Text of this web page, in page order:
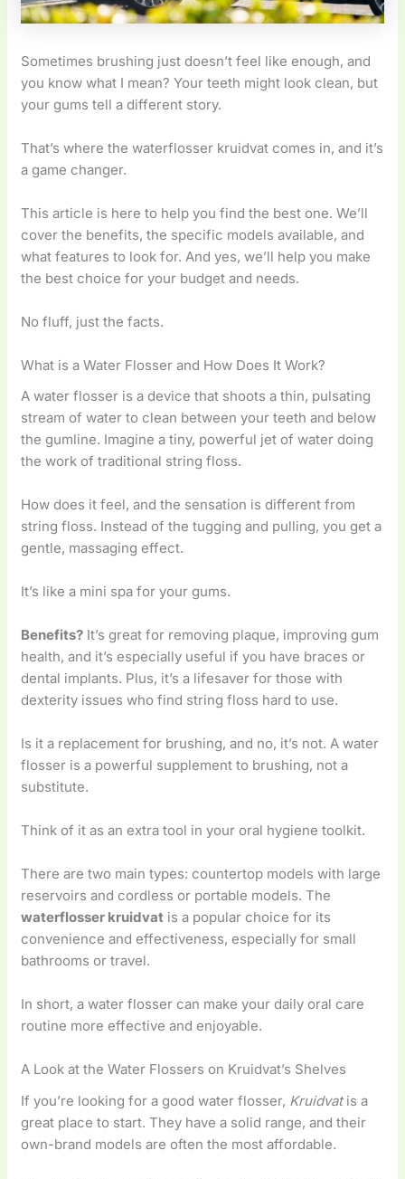
Sometimes brushing just doesn’t feel like enough, and
you know what I mean? Your teeth might look clean, but
your gums tell a different story.
That’s where the waterflosser kruidvat comes in, and it’s
a game changer.
This article is here to help you find the best one. We’ll
cover the benefits, the specific models available, and
what features to look for. And yes, we’ll help you make
the best choice for your budget and needs.
No fluff, just the facts.
What is a Water Flosser and How Does It Work?
A water flosser is a device that shoots a thin, pulsating
stream of water to clean between your teeth and below
the gumline. Imagine a tiny, powerful jet of water doing
the work of traditional string floss.
How does it feel, and the sensation is different from
string floss. Instead of the tugging and pulling, you get a
gentle, massaging effect.
It’s like a mini spa for your gums.
Benefits? It’s great for removing plaque, improving gum
health, and it’s especially useful if you have braces or
dental implants. Plus, it’s a lifesaver for those with
dexterity issues who find string floss hard to use.
Is it a replacement for brushing, and no, it’s not. A water
flosser is a powerful supplement to brushing, not a
substitute.
Think of it as an extra tool in your oral hygiene toolkit.
There are two main types: countertop models with large
reservoirs and cordless or portable models. The
waterflosser kruidvat is a popular choice for its
convenience and effectiveness, especially for small
bathrooms or travel.
In short, a water flosser can make your daily oral care
routine more effective and enjoyable.
A Look at the Water Flossers on Kruidvat’s Shelves
If you’re looking for a good water flosser, Kruidvatis a
great place to start. They have a solid range, and their
own-brand models are often the most affordable.